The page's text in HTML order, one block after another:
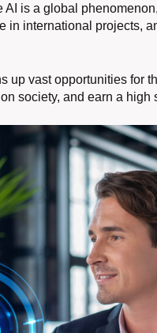
AI is a global
in international projects,
up vast opportunities for
society, and earn a high